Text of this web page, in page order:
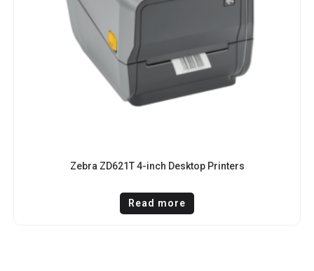
Zebra ZD621T 4-inch Desktop Printers
Read more